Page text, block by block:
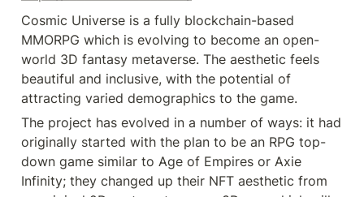
Cosmic Universe is a fully blockchain-based
MMORPG which is evolving to become an open-
world 3D fantasy metaverse. The aesthetic feels
beautiful and inclusive, with the potential of
attracting varied demographics to the game.
The project has evolved in a number of ways: it had
originally started with the plan to be an RPG top-
down game similar to Age of Empires or Axie
Infinity; they changed up their NFT aesthetic from